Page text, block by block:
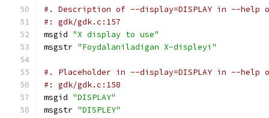
#. Description of --display=DISPLAY in --help
#: gdk/gdk.c:157
msgid "X display to use"
msgstr "Foydalaniladigan X-displeyi"
#. Placeholder in --display=DISPLAY in --help
#: gdk/gdk.c:158
msgid "DISPLAY"
msgstr "DISPLEY"